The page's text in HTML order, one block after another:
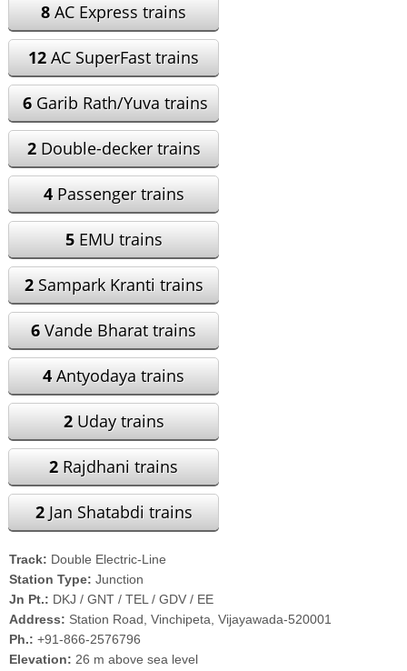
8 AC Express trains
12 AC SuperFast trains
6 Garib Rath/Yuva trains
2Double-decker trains
4Passenger trains
5EMU trains
2Sampark Kranti trains
6 Vande Bharat trains
4 Antyodaya trains
2Uday trains
2 Rajdhani trains
2Jan Shatabdi trains
Track: Double Electric-Line
Station Type: Junction
Jn Pt.: DKJ / GNT / TEL / GDV / EE
Address: Station Road, Vinchipeta, Vijayawada-520001
Ph.:+91-866-2576796
Elevation: 26 m above sea level